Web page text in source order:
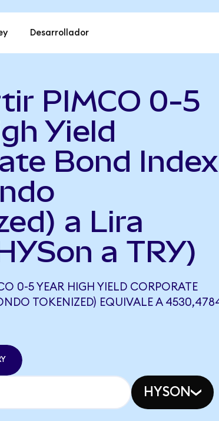
Desarrollador
PIMCO 0-5
Yield
Bond Index
a Lira
a TRY)
0-5 YEAR HIGH YIELD CORPORATE
TOKENIZED) EQUIVALE A
HYSON